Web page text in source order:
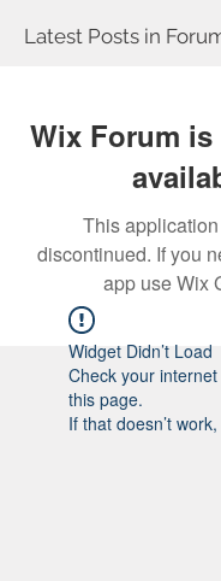
Latest Posts in
Wix Forum
This
discontinued. If you
app use Wix
Widget Didn’t Load
Check your
this page.
If that doesn’t